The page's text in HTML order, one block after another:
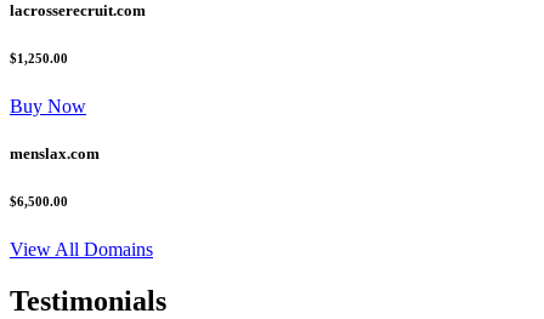
lacrosserecruit.com
$1,250.00
Buy Now
menslax.com
$6,500.00
View All Domains
Testimonials